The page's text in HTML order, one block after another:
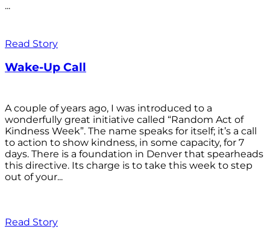
...
Read Story
Wake-Up Call
A couple of years ago, I was introduced to a
wonderfully great initiative called “Random Act of
Kindness Week”. The name speaks for itself; it’s a call
to action to show kindness, in some capacity, for 7
days. There is a foundation in Denver that spearheads
this directive. Its charge is to take this week to step
out of your...
Read Story